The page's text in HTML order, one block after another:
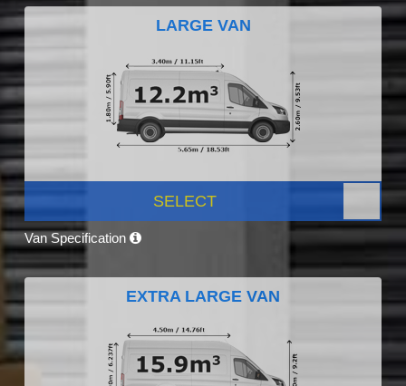
LARGE VAN
SELECT
Van Specification
EXTRA LARGE VAN